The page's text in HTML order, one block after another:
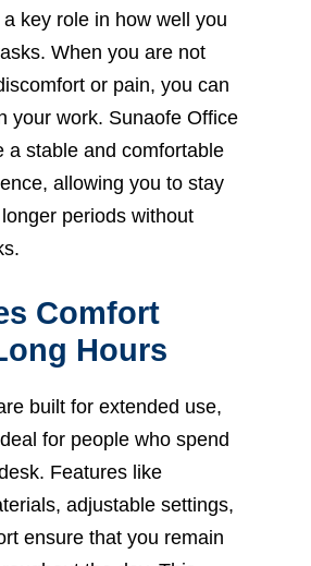
key role in how well you
When you are not
or pain, you can
your work. Sunaofe Office
a stable and comfortable
allowing you to stay
periods without
Comfort
Hours
built for extended use,
for people who spend
Features like
adjustable settings,
ensure that you remain